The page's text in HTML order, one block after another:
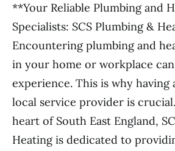
**Your Reliable Plumbing and
Specialists: SCS Plumbing &
Encountering plumbing and
in your home or workplace
experience. This is why
local service provider is
heart of South East England,
Heating is dedicated to